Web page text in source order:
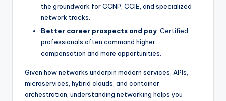
the groundwork for CCNP, CCIE, and specialized
network tracks.
Better career prospects and pay: Certified
professionals often command higher
compensation and more opportunities.
Given how networks underpin modern services, APIs,
microservices, hybrid clouds, and container
orchestration, understanding networking helps you